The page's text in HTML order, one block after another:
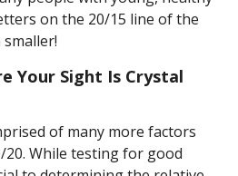
on the 20/15 line of the
Your Sight Is Crystal
of many more factors
While testing for good